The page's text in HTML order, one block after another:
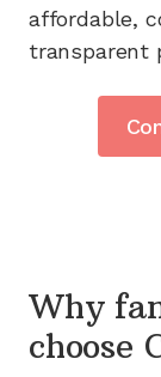
affordable,
transparent
Why
choose